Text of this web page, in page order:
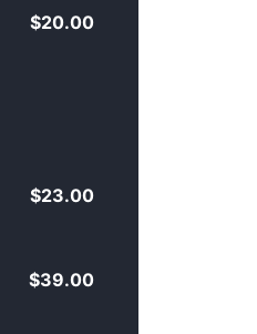
$20.00
$23.00
$39.00